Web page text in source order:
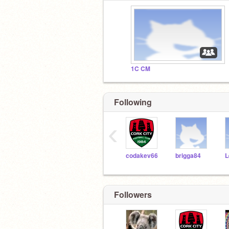
1C CM
Following
codakev66 brigga84
‹
Followers